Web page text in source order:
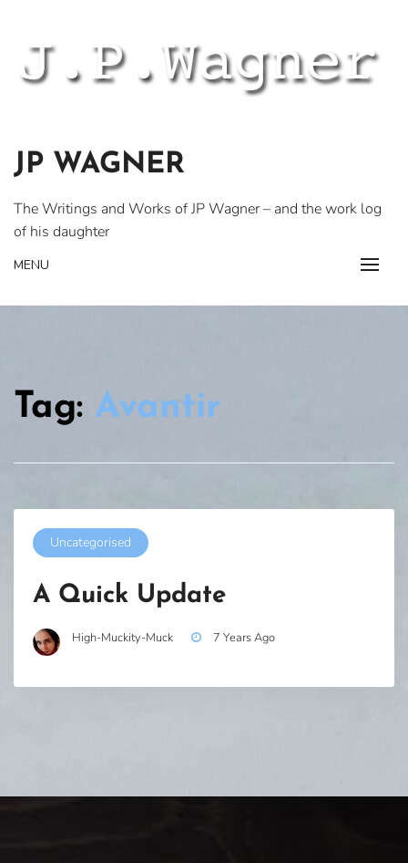
content
JP WAGNER
The Writings and Works of JP Wagner – and the work log
of his daughter
MENU
Tag: Avantir
Uncategorised
A Quick Update
High-Muckity-Muck 7 Years Ago